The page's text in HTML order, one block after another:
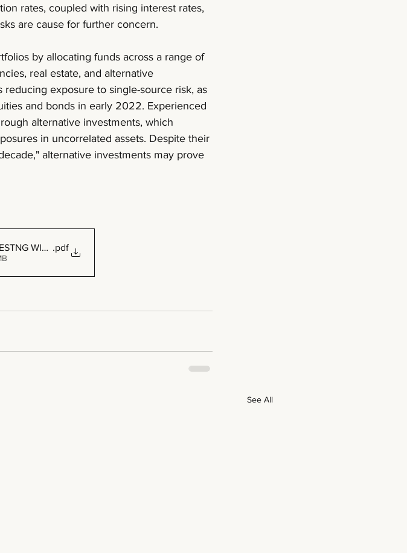
rates, coupled with rising interest rates,
are cause for further concern.
by allocating funds across a range of
real estate, and alternative
exposure to single-source risk, as
and bonds in early 2022. Experienced
alternative investments, which
in uncorrelated assets. Despite their
alternative investments may prove
WITH MANAGED FUTURES (1)
.pdf
See All